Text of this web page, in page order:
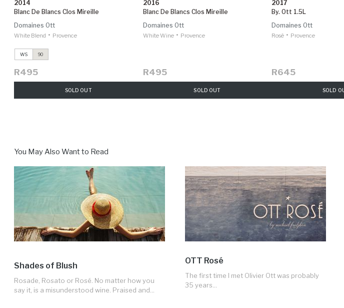
2014
Blanc De Blancs Clos Mireille
Domaines Ott
White Blend • Provence
WS 90
R495
SOLD OUT
2016
Blanc De Blancs Clos Mireille
Domaines Ott
White Wine • Provence
R495
SOLD OUT
2017
By. Ott 1.5L
Domaines Ott
Rosé • Provence
R645
SOLD
You May Also Want to Read
Shades of Blush
Rosade, Rosato or Rosé. No matter how you
say it, is a misunderstood wine. Praised and...
OTT Rosé
The first time I met Olivier Ott was probably
35 years...